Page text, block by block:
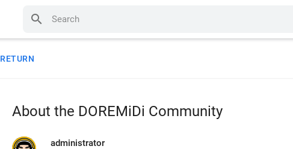
search
RETURN
About the DOREMiDi Community
administrator